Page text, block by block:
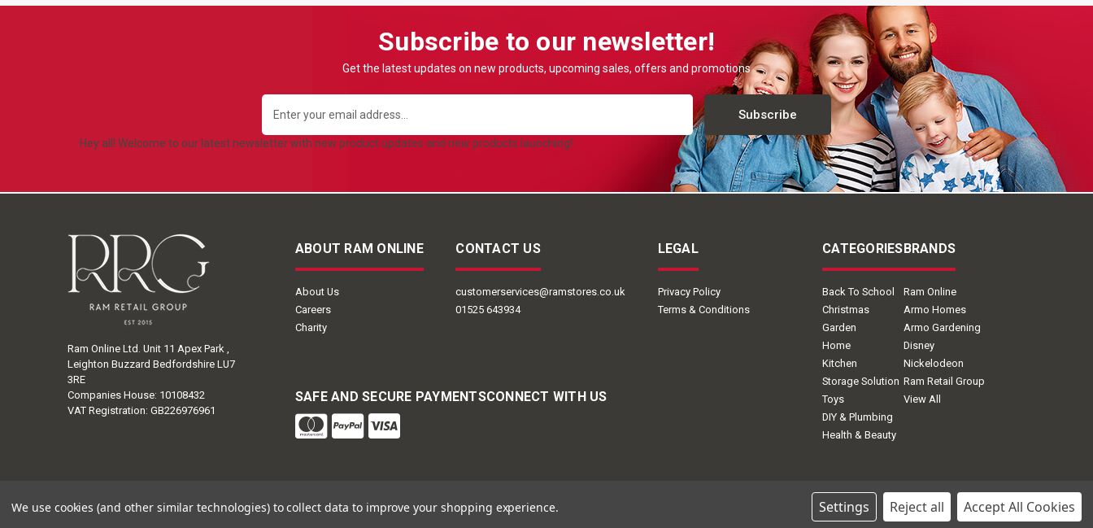
Subscribe to our newsletter!
Get the latest updates on new products, upcoming sales, offers and promotions
Hey all! Welcome to our latest newsletter with new product updates and new products launching!
Ram Online Ltd. Unit 11 Apex Park ,
Leighton Buzzard Bedfordshire LU7
3RE
Companies House: 10108432
VAT Registration: GB226976961
ABOUT RAM ONLINE
About Us
Careers
Charity
CONTACT US
customerservices@ramstores.co.uk
01525 643934
LEGAL
Privacy Policy
Terms & Conditions
CATEGORIES
Back To School
Christmas
Garden
Home
Kitchen
Storage Solution
Toys
DIY & Plumbing
Health & Beauty
BRANDS
Ram Online
Armo Homes
Armo Gardening
Disney
Nickelodeon
Ram Retail Group
View All
SAFE AND SECURE PAYMENTSCONNECT WITH US
Ram Retail Group | Ram Online © 2026 Powered by
We use cookies (and other similar technologies) to collect data to improve your shopping experience. Settings Reject all Accept All Cookies